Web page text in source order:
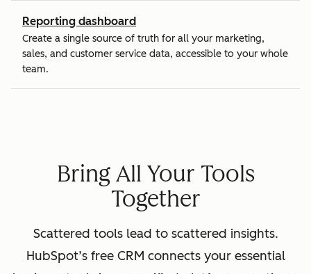
Reporting dashboard
Create a single source of truth for all your marketing,
sales, and customer service data, accessible to your whole
team.
Bring All Your Tools
Together
Scattered tools lead to scattered insights.
HubSpot’s free CRM connects your essential